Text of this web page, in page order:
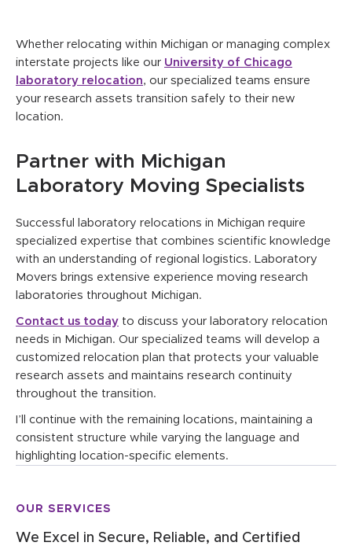
Whether relocating within Michigan or managing complex
interstate projects like our University of Chicago
laboratory relocation, our specialized teams ensure
your research assets transition safely to their new
location.
Partner with Michigan
Laboratory Moving Specialists
Successful laboratory relocations in Michigan require
specialized expertise that combines scientific knowledge
with an understanding of regional logistics. Laboratory
Movers brings extensive experience moving research
laboratories throughout Michigan.
Contact us today to discuss your laboratory relocation
needs in Michigan. Our specialized teams will develop a
customized relocation plan that protects your valuable
research assets and maintains research continuity
throughout the transition.
I’ll continue with the remaining locations, maintaining a
consistent structure while varying the language and
highlighting location-specific elements.
OUR SERVICES
We Excel in Secure, Reliable, and Certified